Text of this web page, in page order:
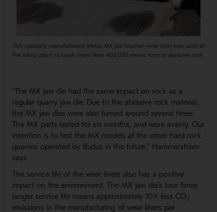
This specially manufactured Metso MX jaw crusher wear liner was used at
the Inkoo plant to crush more than 400,000 metric tons of abrasive rock.
“The MX jaw die had the same impact on rock as a
regular quarry jaw die. Due to the abrasive rock material,
the MX jaw dies were also turned around several times.
The MX parts lasted for six months, and wore evenly. Our
intention is to test the MX models at the other hard rock
quarries operated by Rudus in the future,” Hammarström
says.
The service life of the wear liners also has a positive
impact on the environment. The MX jaw die’s four times
longer service life means approximately 70% less CO2
emissions in the manufacturing of wear liners per